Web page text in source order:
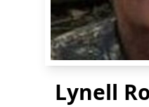
Lynell